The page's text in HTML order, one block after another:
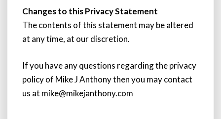
Changes to this Privacy Statement
The contents of this statement may be altered
at any time, at our discretion.
If you have any questions regarding the privacy
policy of Mike J Anthony then you may contact
us at mike@mikejanthony.com